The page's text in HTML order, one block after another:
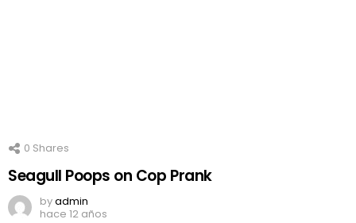
0 Shares
Seagull Poops on Cop Prank
byadmin
hace 12 años